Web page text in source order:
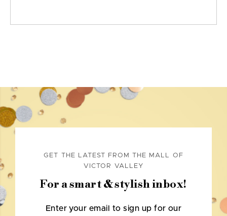
GET THE LATEST FROM THE MALL OF
VICTOR VALLEY
For a smart & stylish inbox!
Enter your email to sign up for our